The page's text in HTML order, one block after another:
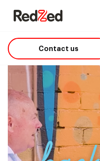
Contact us